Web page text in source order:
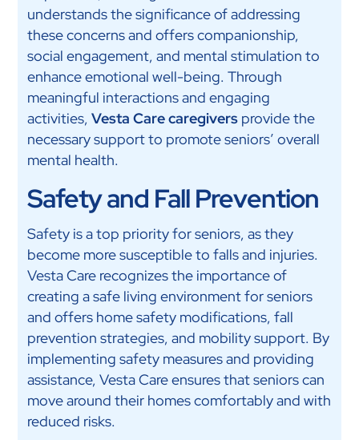
understands the significance of addressing
these concerns and offers companionship,
social engagement, and mental stimulation to
enhance emotional well-being. Through
meaningful interactions and engaging
activities, Vesta Care caregiversprovide the
necessary support to promote seniors’ overall
mental health.
Safety and Fall Prevention
Safety is a top priority for seniors, as they
become more susceptible to falls and injuries.
Vesta Care recognizes the importance of
creating a safe living environment for seniors
and offers home safety modifications, fall
prevention strategies, and mobility support. By
implementing safety measures and providing
assistance, Vesta Care ensures that seniors can
move around their homes comfortably and with
reduced risks.